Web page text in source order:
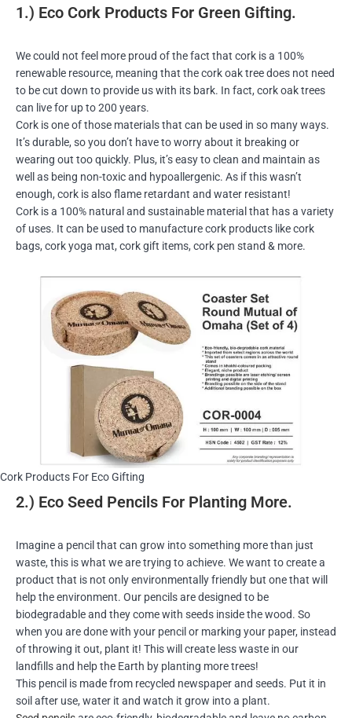
1.) Eco Cork Products For Green Gifting.
We could not feel more proud of the fact that cork is a 100%
renewable resource, meaning that the cork oak tree does not need
to be cut down to provide us with its bark. In fact, cork oak trees
can live for up to 200 years.
Cork is one of those materials that can be used in so many ways.
It’s durable, so you don’t have to worry about it breaking or
wearing out too quickly. Plus, it’s easy to clean and maintain as
well as being non-toxic and hypoallergenic. As if this wasn’t
enough, cork is also flame retardant and water resistant!
Cork is a 100% natural and sustainable material that has a variety
of uses. It can be used to manufacture cork products like cork
bags, cork yoga mat, cork gift items, cork pen stand & more.
Cork Products For Eco Gifting
2.) Eco Seed Pencils For Planting More.
Imagine a pencil that can grow into something more than just
waste, this is what we are trying to achieve. We want to create a
product that is not only environmentally friendly but one that will
help the environment. Our pencils are designed to be
biodegradable and they come with seeds inside the wood. So
when you are done with your pencil or marking your paper, instead
of throwing it out, plant it! This will create less waste in our
landfills and help the Earth by planting more trees!
This pencil is made from recycled newspaper and seeds. Put it in
soil after use, water it and watch it grow into a plant.